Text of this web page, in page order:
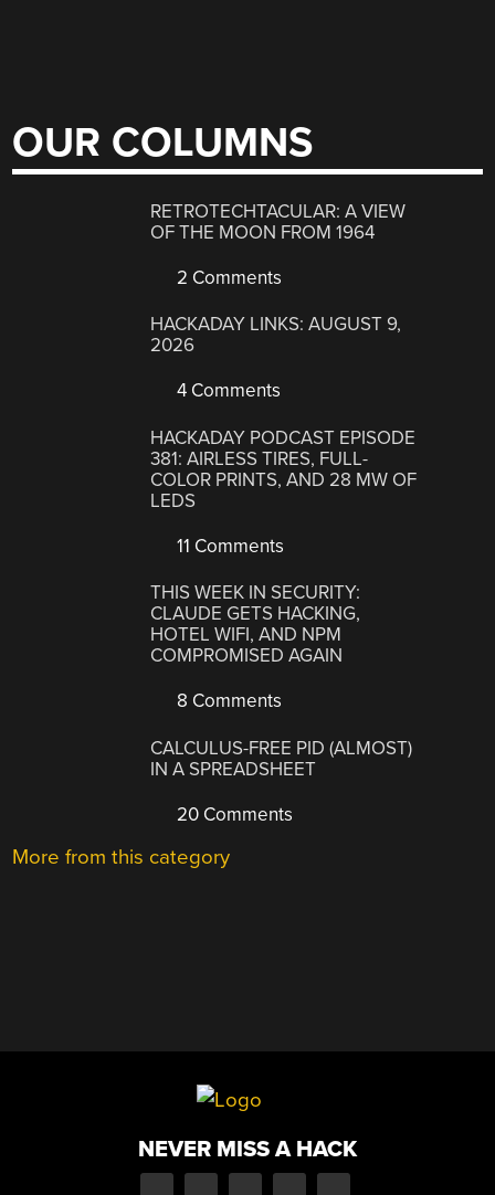
OUR COLUMNS
RETROTECHTACULAR: A VIEW
OF THE MOON FROM 1964
2 Comments
HACKADAY LINKS: AUGUST 9,
2026
4 Comments
HACKADAY PODCAST EPISODE
381: AIRLESS TIRES, FULL-
COLOR PRINTS, AND 28 MW OF
LEDS
11 Comments
THIS WEEK IN SECURITY:
CLAUDE GETS HACKING,
HOTEL WIFI, AND NPM
COMPROMISED AGAIN
8 Comments
CALCULUS-FREE PID (ALMOST)
IN A SPREADSHEET
20 Comments
More from this category
NEVER MISS A HACK